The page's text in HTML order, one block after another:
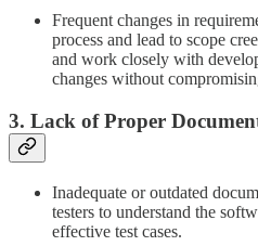
Frequent changes in
process and lead to scope
and work closely with
changes without
3. Lack of Proper
Inadequate or outdated
testers to understand the
effective test cases.